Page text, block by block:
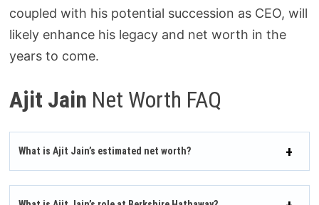
coupled with his potential succession as CEO, will
likely enhance his legacy and net worth in the
years to come.
Ajit Jain Net Worth FAQ
What is Ajit Jain’s estimated net worth?